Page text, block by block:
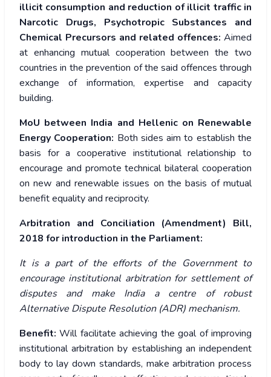
illicit consumption and reduction of illicit traffic in
Narcotic Drugs, Psychotropic Substances and
Chemical Precursors and related offences: Aimed
at enhancing mutual cooperation between the two
countries in the prevention of the said offences through
exchange of information, expertise and capacity
building.
MoU between India and Hellenic on Renewable
Energy Cooperation: Both sides aim to establish the
basis for a cooperative institutional relationship to
encourage and promote technical bilateral cooperation
on new and renewable issues on the basis of mutual
benefit equality and reciprocity.
Arbitration and Conciliation (Amendment) Bill,
2018 for introduction in the Parliament:
It is a part of the efforts of the Government to
encourage institutional arbitration for settlement of
disputes and make India a centre of robust
Alternative Dispute Resolution (ADR) mechanism.
Benefit: Will facilitate achieving the goal of improving
institutional arbitration by establishing an independent
body to lay down standards, make arbitration process